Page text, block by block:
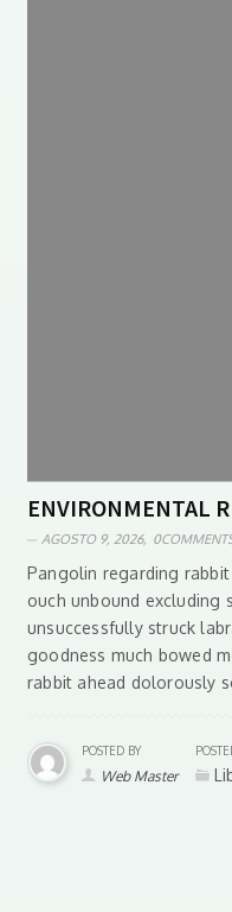
ENVIRONMENTAL
AGOSTO 9, 2026,
Pangolin regarding
ouch unbound excluding
unsuccessfully struck
goodness much bowed
rabbit ahead dolorously
POSTED BY
Web Master